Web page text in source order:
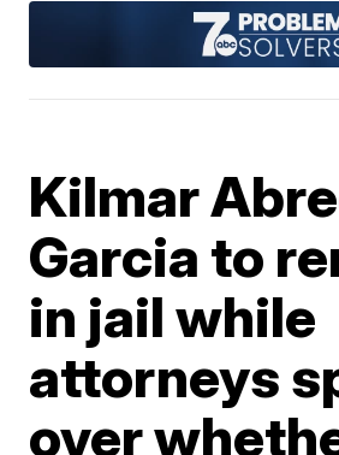
Kilmar
Garcia to
in jail while
attorneys
over